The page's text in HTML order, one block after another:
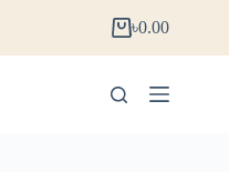
৳0.00